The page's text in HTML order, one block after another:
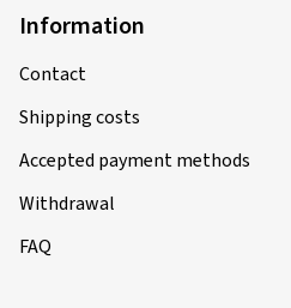
Information
Contact
Shipping costs
Accepted payment methods
Withdrawal
FAQ